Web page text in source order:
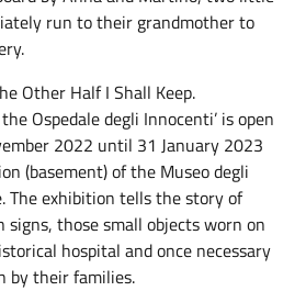
run to their grandmother to
Other Half I Shall Keep.
Ospedale degli Innocenti’ is open
2022 until 31 January 2023
(basement) of the Museo degli
The exhibition tells the story of
those small objects worn on
hospital and once necessary
by their families.